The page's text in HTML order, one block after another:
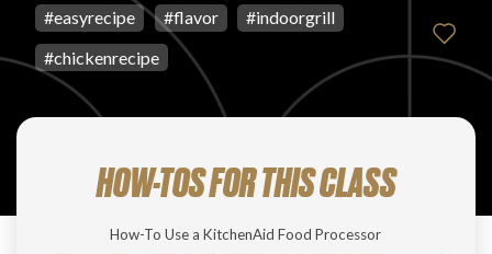
#easyrecipe #flavor #indoorgrill
#chickenrecipe
HOW-TOS FOR THIS CLASS
How-To Use a KitchenAid Food Processor